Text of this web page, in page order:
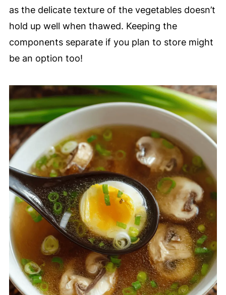
as the delicate texture of the vegetables doesn’t
hold up well when thawed. Keeping the
components separate if you plan to store might
be an option too!